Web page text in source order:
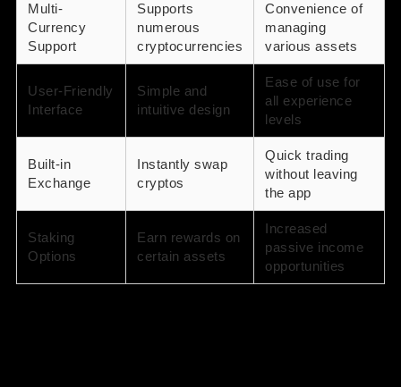
Multi-
Currency
Support
Supports
numerous
cryptocurrencies
Convenience of
managing
various assets
User-Friendly
Interface
Simple and
intuitive design
Ease of use for
all experience
levels
Built-in
Exchange
Instantly swap
cryptos
Quick trading
without leaving
the app
Staking
Options
Earn rewards on
certain assets
Increased
passive income
opportunities